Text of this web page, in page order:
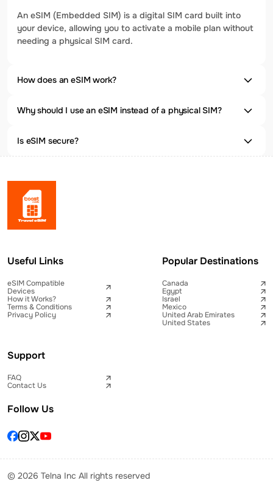
An eSIM (Embedded SIM) is a digital SIM card built into
your device, allowing you to activate a mobile plan without
needing a physical SIM card.
How does an eSIM work?
Why should I use an eSIM instead of a physical SIM?
Is eSIM secure?
Useful Links
eSIM Compatible
Devices
How it Works?
Terms & Conditions
Privacy Policy
Popular Destinations
Canada
Egypt
Israel
Mexico
United Arab Emirates
United States
Support
FAQ
Contact Us
Follow Us
© 2026 Telna Inc All rights reserved